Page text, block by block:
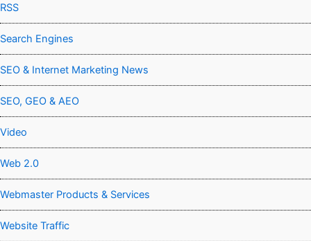
RSS
Search Engines
SEO & Internet Marketing News
SEO, GEO & AEO
Video
Web 2.0
Webmaster Products & Services
Website Traffic